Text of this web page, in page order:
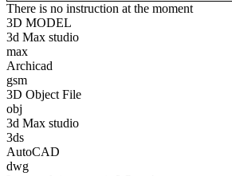
There is no instruction at the moment
3D MODEL
3d Max studio
max
Archicad
gsm
3D Object File
obj
3d Max studio
3ds
AutoCAD
dwg